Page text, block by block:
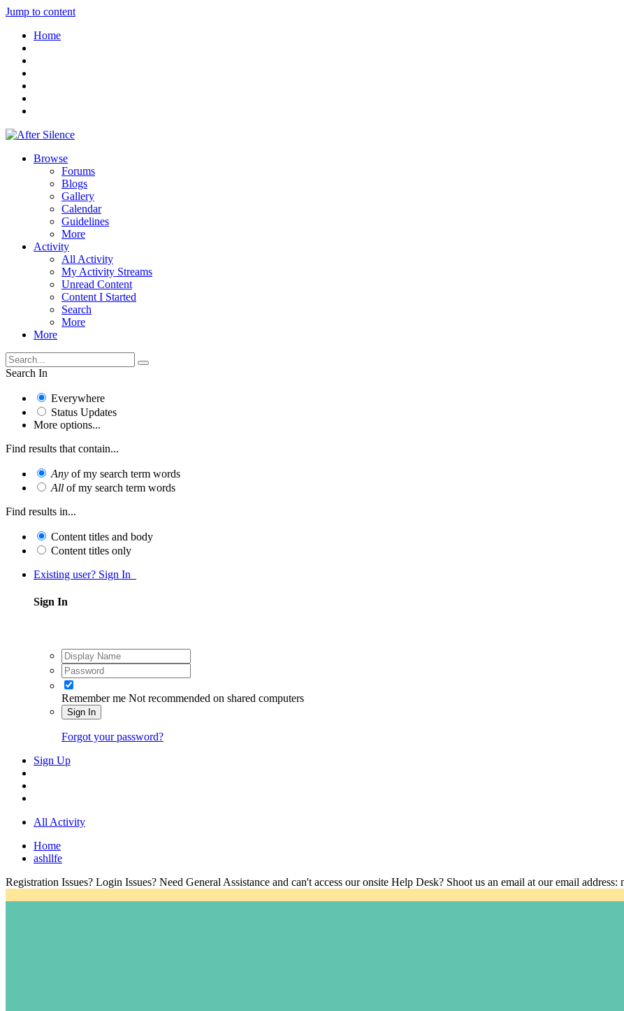
Jump to content
Home
Browse
Forums
Blogs
Gallery
Calendar
Guidelines
More
Activity
All Activity
My Activity Streams
Unread Content
Content I Started
Search
More
More
Search In
Everywhere
Status Updates
More options...
Find results that contain...
Any of my search term words
All of my search term words
Find results in...
Content titles and body
Content titles only
Existing user? Sign In
Sign In
Remember me Not recommended on shared computers
Sign In
Forgot your password?
Sign Up
All Activity
Home
ashllfe
Registration Issues? Login Issues? Need General Assistance and can't access our onsite Help Desk? Shoot us an email at our email address: